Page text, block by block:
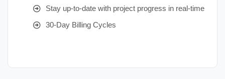
Stay up-to-date with project progress in real-time
30-Day Billing Cycles